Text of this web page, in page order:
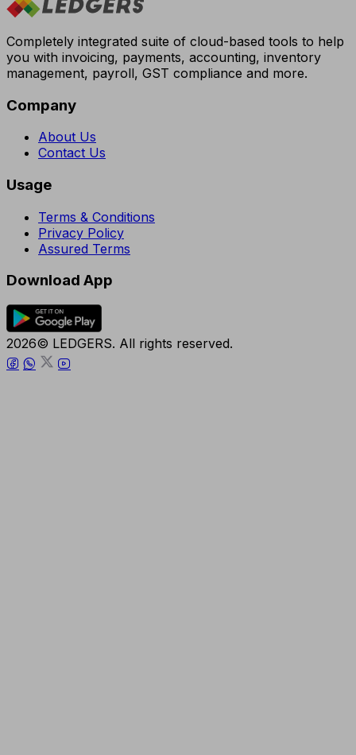
Completely integrated suite of cloud-based tools to help
you with invoicing, payments, accounting, inventory
management, payroll, GST compliance and more.
Company
About Us
Contact Us
Usage
Terms & Conditions
Privacy Policy
Assured Terms
Download App
2026© LEDGERS. All rights reserved.